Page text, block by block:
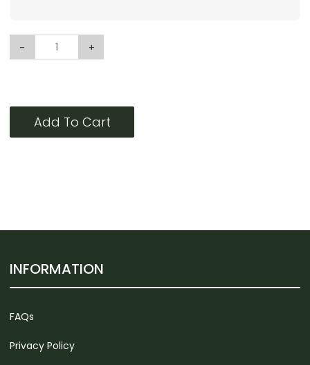
- +
Add To Cart
INFORMATION
FAQs
Privacy Policy